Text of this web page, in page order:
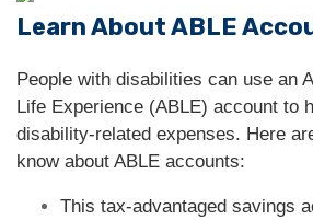
Learn About ABLE
People with disabilities can use an
Life Experience (ABLE) account to
disability-related expenses. Here
know about ABLE accounts:
This tax-advantaged savings